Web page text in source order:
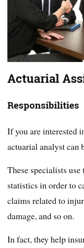
Actuarial
Responsibilities
If you are interested
actuarial analyst can
These specialists
statistics in order to
claims related to
damage, and so on.
In fact, they help